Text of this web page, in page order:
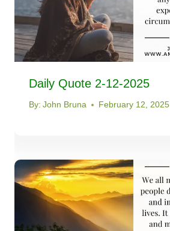
Daily Quote 2-12-2025
By: John Bruna February 12, 2025